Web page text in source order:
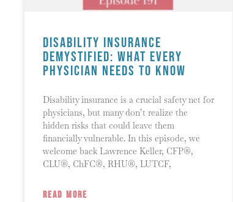
Disability Insurance
Demystified: What Every
Physician Needs to Know
Disability insurance is a crucial safety net for
physicians, but many don’t realize the
hidden risks that could leave them
financially vulnerable. In this episode, we
welcome back Lawrence Keller, CFP®,
CLU®, ChFC®, RHU®, LUTCF,
READ MORE